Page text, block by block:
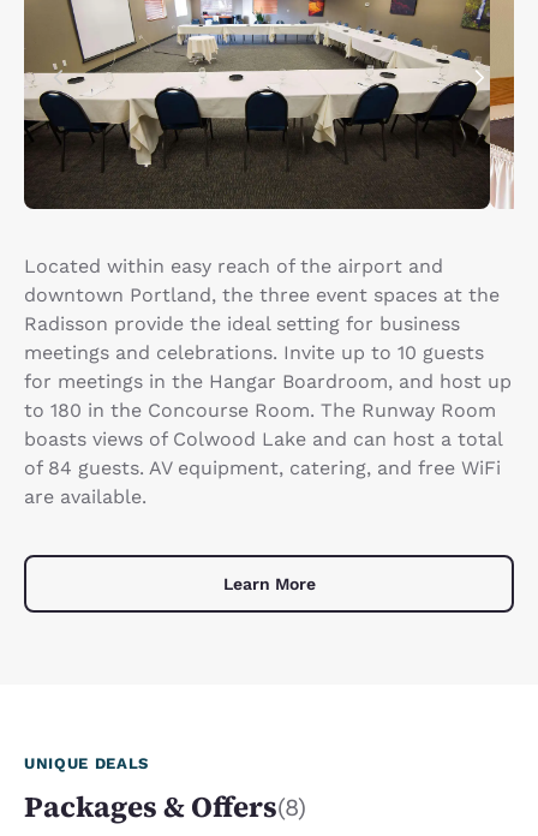
Located within easy reach of the airport and
downtown Portland, the three event spaces at the
Radisson provide the ideal setting for business
meetings and celebrations. Invite up to 10 guests
for meetings in the Hangar Boardroom, and host up
to 180 in the Concourse Room. The Runway Room
boasts views of Colwood Lake and can host a total
of 84 guests. AV equipment, catering, and free WiFi
are available.
Learn More
UNIQUE DEALS
Packages & Offers(8)